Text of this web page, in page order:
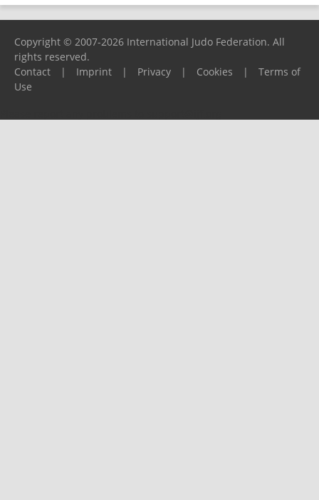
Copyright © 2007-2026 International Judo Federation. All
rights reserved.
Contact
| Imprint | Privacy | Cookies |
Terms of
Use